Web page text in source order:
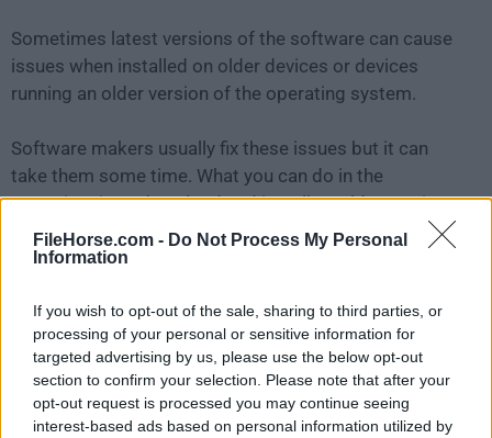
FileHorse.com - Do Not Process My Personal
Information
If you wish to opt-out of the sale, sharing to third parties, or
processing of your personal or sensitive information for
targeted advertising by us, please use the below opt-out
section to confirm your selection. Please note that after your
opt-out request is processed you may continue seeing
interest-based ads based on personal information utilized by
Sometimes latest versions of the software can cause
issues when installed on older devices or devices
running an older version of the operating system.
Software makers usually fix these issues but it can
take them some time. What you can do in the
meantime is to download and install an older version
ForkLift 3.3.
release ofForkLift for Macor reading our review,
simplyclick here.
All old versions distributed on our website are
completely virus-free and available for download at no